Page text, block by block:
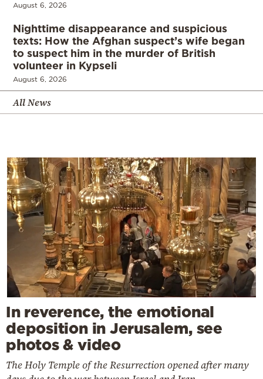
August 6, 2026
Nighttime disappearance and suspicious
texts: How the Afghan suspect’s wife began
to suspect him in the murder of British
volunteer in Kypseli
August 6, 2026
All News
In reverence, the emotional
deposition in Jerusalem, see
photos & video
The Holy Temple of the Resurrection opened after many